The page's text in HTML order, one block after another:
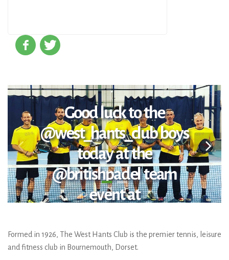
Good luck to the
@west_hants_club boys
today at the
@britishpadel team
event at
wearing the
@_dropshot_ team kit
Formed in 1926, The West Hants Club is the premier tennis, leisure
and fitness club in Bournemouth, Dorset.